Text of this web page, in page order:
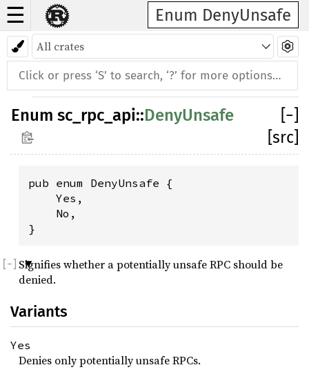
☰ Enum DenyUnsafe
Enum sc_rpc_api::DenyUnsafe −
[src]
pub enum DenyUnsafe {
    Yes,
    No,
}
Signifies whether a potentially unsafe RPC should be
denied.
Variants
Yes
Denies only potentially unsafe RPCs.